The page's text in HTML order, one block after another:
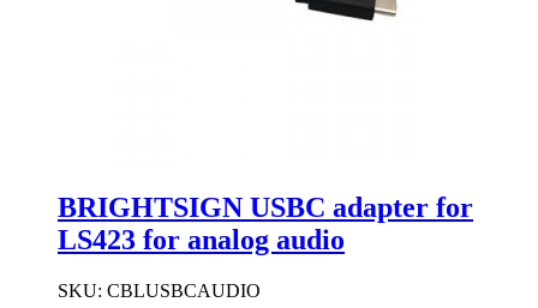
BRIGHTSIGN USBC adapter for
LS423 for analog audio
SKU: CBLUSBCAUDIO